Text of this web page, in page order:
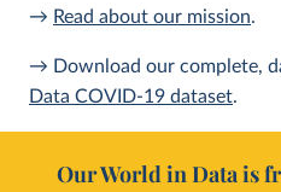
→ Read about our mission.
→ Download our complete,
Data COVID-19 dataset.
Our World in Data is